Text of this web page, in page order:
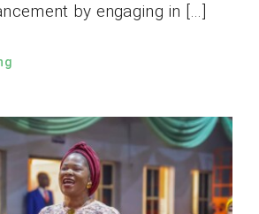
by engaging in […]